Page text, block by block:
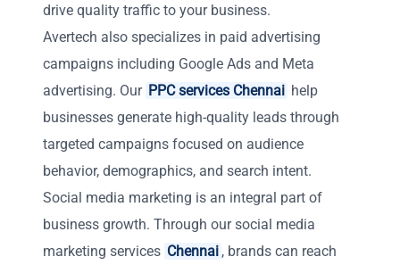
drive quality traffic to your business.
Avertech also specializes in paid advertising
campaigns including Google Ads and Meta
advertising. Our PPC services Chennai help
businesses generate high-quality leads through
targeted campaigns focused on audience
behavior, demographics, and search intent.
Social media marketing is an integral part of
business growth. Through our social media
marketing services Chennai , brands can reach